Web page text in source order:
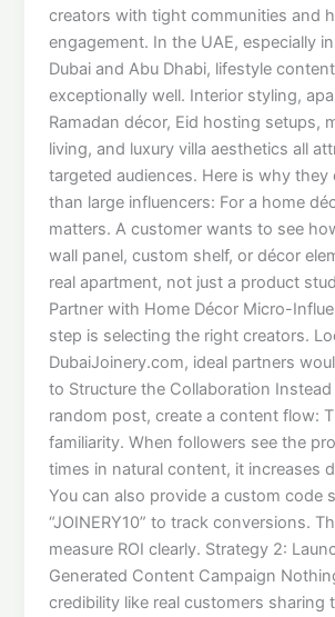
creators with tight communities and
engagement. In the UAE, especially
Dubai and Abu Dhabi, lifestyle
exceptionally well. Interior styling,
Ramadan décor, Eid hosting setups,
living, and luxury villa aesthetics all
targeted audiences. Here is why
than large influencers: For a home
matters. A customer wants to see
wall panel, custom shelf, or décor
real apartment, not just a product
Partner with Home Décor Micro-
step is selecting the right creators.
DubaiJoinery.com, ideal partners
to Structure the Collaboration
random post, create a content flow:
familiarity. When followers see the
times in natural content, it increases
You can also provide a custom code
“JOINERY10” to track conversions.
measure ROI clearly. Strategy 2:
Generated Content Campaign
credibility like real customers sharing